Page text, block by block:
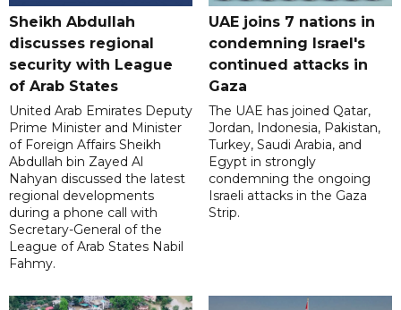
Sheikh Abdullah
discusses regional
security with League
of Arab States
United Arab Emirates Deputy
Prime Minister and Minister
of Foreign Affairs Sheikh
Abdullah bin Zayed Al
Nahyan discussed the latest
regional developments
during a phone call with
Secretary-General of the
League of Arab States Nabil
Fahmy.
UAE joins 7 nations in
condemning Israel's
continued attacks in
Gaza
The UAE has joined Qatar,
Jordan, Indonesia, Pakistan,
Turkey, Saudi Arabia, and
Egypt in strongly
condemning the ongoing
Israeli attacks in the Gaza
Strip.